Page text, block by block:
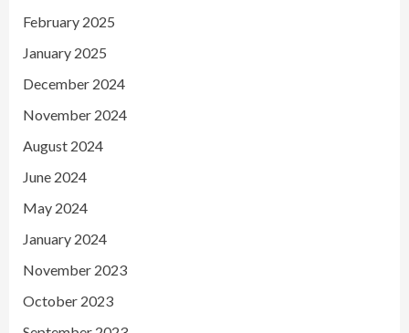
February 2025
January 2025
December 2024
November 2024
August 2024
June 2024
May 2024
January 2024
November 2023
October 2023